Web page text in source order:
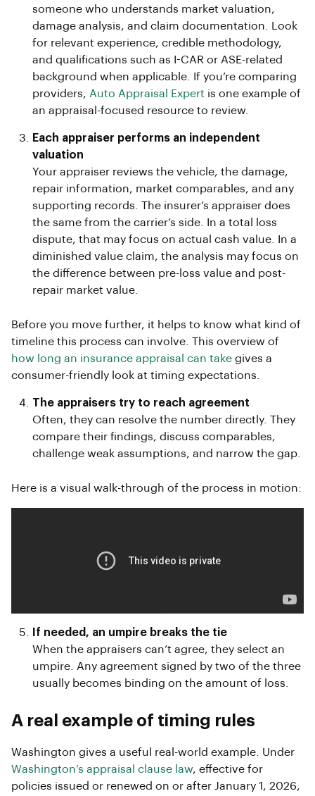
someone who understands market valuation,
damage analysis, and claim documentation. Look
for relevant experience, credible methodology,
and qualifications such as I-CAR or ASE-related
background when applicable. If you’re comparing
providers, Auto Appraisal Expert is one example of
an appraisal-focused resource to review.
Each appraiser performs an independent
valuation
Your appraiser reviews the vehicle, the damage,
repair information, market comparables, and any
supporting records. The insurer’s appraiser does
the same from the carrier’s side. In a total loss
dispute, that may focus on actual cash value. In a
diminished value claim, the analysis may focus on
the difference between pre-loss value and post-
repair market value.
Before you move further, it helps to know what kind of
timeline this process can involve. This overview of
how long an insurance appraisal can take gives a
consumer-friendly look at timing expectations.
The appraisers try to reach agreement
Often, they can resolve the number directly. They
compare their findings, discuss comparables,
challenge weak assumptions, and narrow the gap.
Here is a visual walk-through of the process in motion:
If needed, an umpire breaks the tie
When the appraisers can’t agree, they select an
umpire. Any agreement signed by two of the three
usually becomes binding on the amount of loss.
A real example of timing rules
Washington gives a useful real-world example. Under
Washington’s appraisal clause law, effective for
policies issued or renewed on or after January 1, 2026,